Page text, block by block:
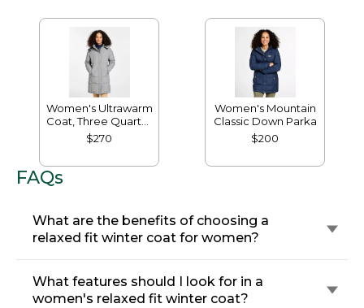
Women's Ultrawarm
Coat, Three Quarter
Length
$270
Women's Mountain
Classic Down Parka
$200
FAQs
What are the benefits of choosing a
relaxed fit winter coat for women?
What features should I look for in a
women's relaxed fit winter coat?